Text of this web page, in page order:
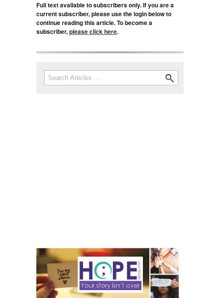
Full text available to subscribers only. If you are a
current subscriber, please use the login below to
continue reading this article. To become a
subscriber,please click here.
Search form
Search